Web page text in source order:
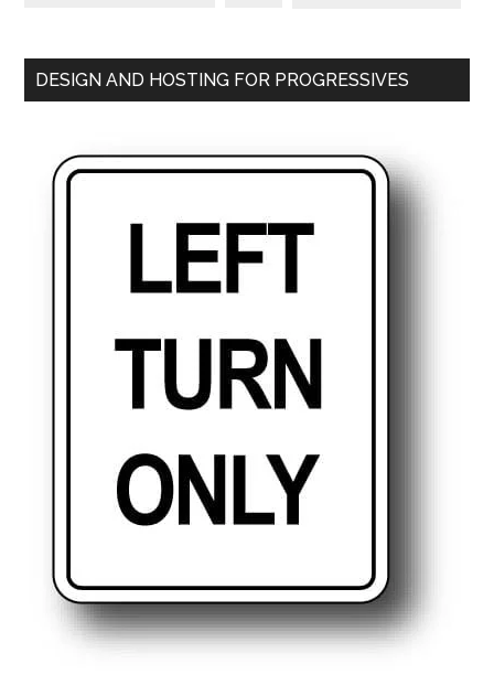
DESIGN AND HOSTING FOR PROGRESSIVES